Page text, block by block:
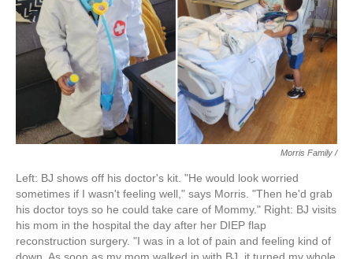
Morris Family /
Left: BJ shows off his doctor's kit. "He would look worried
sometimes if I wasn't feeling well," says Morris. "Then he'd grab
his doctor toys so he could take care of Mommy." Right: BJ visits
his mom in the hospital the day after her DIEP flap
reconstruction surgery. "I was in a lot of pain and feeling kind of